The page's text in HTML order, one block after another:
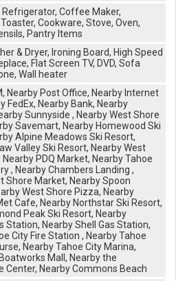
Refrigerator, Coffee Maker,
Cookware, Stove, Oven,
Pantry Items
& Dryer, Ironing Board, High Speed
Flat Screen TV, DVD, Sofa
Wall heater
Nearby Post Office, Nearby Internet
FedEx, Nearby Bank, Nearby
Sunnyside , Nearby West Shore
Savemart, Nearby Homewood Ski
Alpine Meadows Ski Resort,
Valley Ski Resort, Nearby West
PDQ Market, Nearby Tahoe
, Nearby Chambers Landing ,
Shore Market, Nearby Spoon
West Shore Pizza, Nearby
Cafe, Nearby Northstar Ski Resort,
Peak Ski Resort, Nearby
Station, Nearby Shell Gas Station,
City Fire Station , Nearby Tahoe
Nearby Tahoe City Marina,
Mall, Nearby the
Center, Nearby Commons Beach